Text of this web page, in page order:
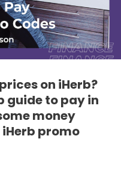
on iHerb?
guide to pay in
money
promo